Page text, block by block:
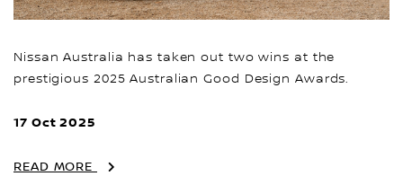
Nissan Australia has taken out two wins at the
prestigious 2025 Australian Good Design Awards.
17 Oct 2025
READ MORE